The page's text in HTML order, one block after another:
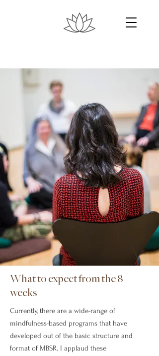
What to expect from the 8
weeks
Currently, there are a wide-range of
mindfulness-based programs that have
developed out of the basic structure and
format of MBSR. I applaud these